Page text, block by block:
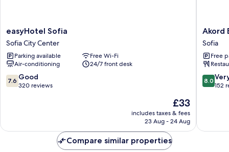
easyHotel
Sofia
Sofia
City
Center
easyHotel Sofia
Sofia City Center
Parking available
Free Wi-Fi
Air-conditioning
24/7 front desk
7.6
out
reviews
7.6 Good
320 reviews
The
price
is
£33
includes taxes & fees
23 Aug - 24 Aug
Akord
Business
Hotel
Sofia
Akord
Sofia
Free
8.0
out
152
8.0
152
Compare similar properties